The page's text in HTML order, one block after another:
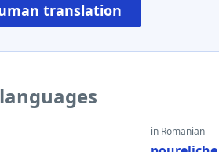
translation
in Romanian